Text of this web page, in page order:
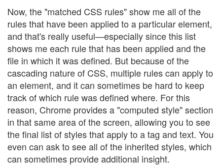
Now, the "matched CSS rules" show me all of the
rules that have been applied to a particular element,
and that's really useful—especially since this list
shows me each rule that has been applied and the
file in which it was defined. But because of the
cascading nature of CSS, multiple rules can apply to
an element, and it can sometimes be hard to keep
track of which rule was defined where. For this
reason, Chrome provides a "computed style" section
in that same area of the screen, allowing you to see
the final list of styles that apply to a tag and text. You
even can ask to see all of the inherited styles, which
can sometimes provide additional insight.